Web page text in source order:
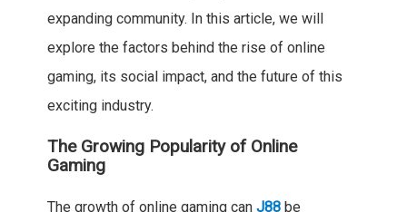
expanding community. In this article, we will
explore the factors behind the rise of online
gaming, its social impact, and the future of this
exciting industry.
The Growing Popularity of Online
Gaming
The growth of online gaming can J88be